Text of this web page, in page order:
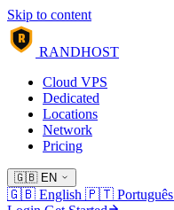
Skip to content
R
RANDHOST
Cloud VPS
Dedicated
Locations
Network
Pricing
🇬🇧 EN
🇬🇧 English 🇵🇹 Português